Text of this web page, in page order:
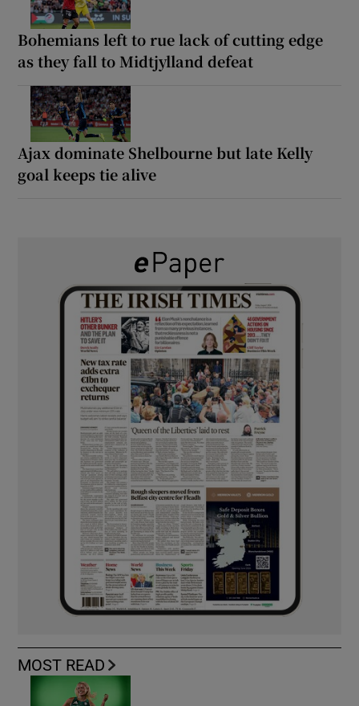
Bohemians left to rue lack of cutting edge
as they fall to Midtjylland defeat
Ajax dominate Shelbourne but late Kelly
goal keeps tie alive
MOST READ